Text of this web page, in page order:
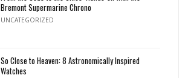
Bremont Supermarine Chrono
UNCATEGORIZED
So Close to Heaven: 8 Astronomically Inspired
Watches